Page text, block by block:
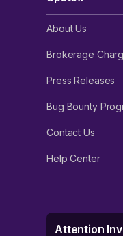
About Us
Brokerage
Press Releases
Bug Bounty
Contact Us
Help Center
Attention